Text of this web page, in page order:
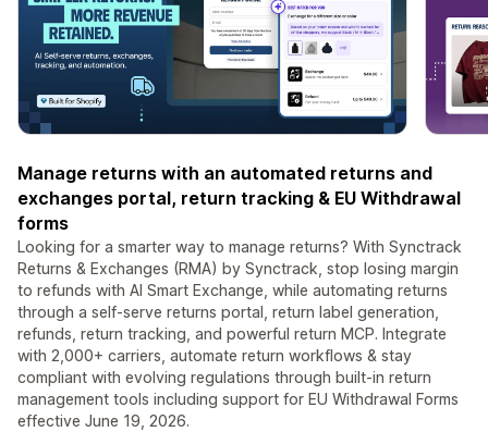
Manage returns with an automated returns and
exchanges portal, return tracking & EU Withdrawal
forms
Looking for a smarter way to manage returns? With Synctrack
Returns & Exchanges (RMA) by Synctrack, stop losing margin
to refunds with AI Smart Exchange, while automating returns
through a self-serve returns portal, return label generation,
refunds, return tracking, and powerful return MCP. Integrate
with 2,000+ carriers, automate return workflows & stay
compliant with evolving regulations through built-in return
management tools including support for EU Withdrawal Forms
effective June 19, 2026.